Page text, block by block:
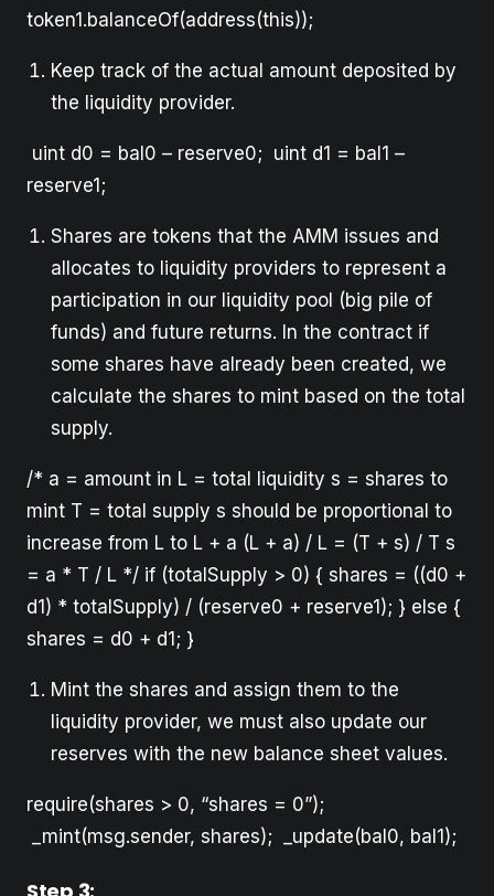
token1.balanceOf(address(this));
Keep track of the actual amount deposited by
the liquidity provider.
uint d0 = bal0 – reserve0; uint d1 = bal1 –
reserve1;
Shares are tokens that the AMM issues and
allocates to liquidity providers to represent a
participation in our liquidity pool (big pile of
funds) and future returns. In the contract if
some shares have already been created, we
calculate the shares to mint based on the total
supply.
/* a = amount in L = total liquidity s = shares to
mint T = total supply s should be proportional to
increase from L to L + a (L + a) / L = (T + s) / T s
= a * T / L */ if (totalSupply > 0) { shares = ((d0 +
d1) * totalSupply) / (reserve0 + reserve1); } else {
shares = d0 + d1; }
Mint the shares and assign them to the
liquidity provider, we must also update our
reserves with the new balance sheet values.
require(shares > 0, “shares = 0”);
_mint(msg.sender, shares); _update(bal0, bal1);